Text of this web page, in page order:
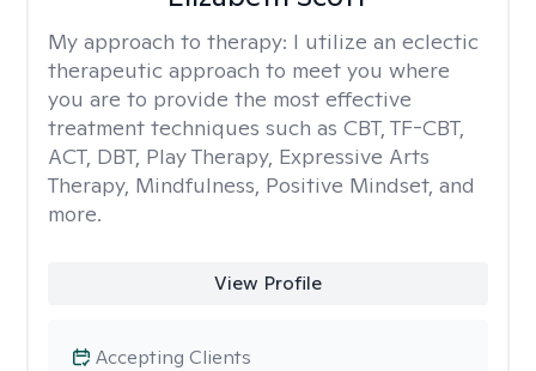
My approach to therapy: I utilize an eclectic
therapeutic approach to meet you where
you are to provide the most effective
treatment techniques such as CBT, TF-CBT,
ACT, DBT, Play Therapy, Expressive Arts
Therapy, Mindfulness, Positive Mindset, and
more.
View Profile
Accepting Clients